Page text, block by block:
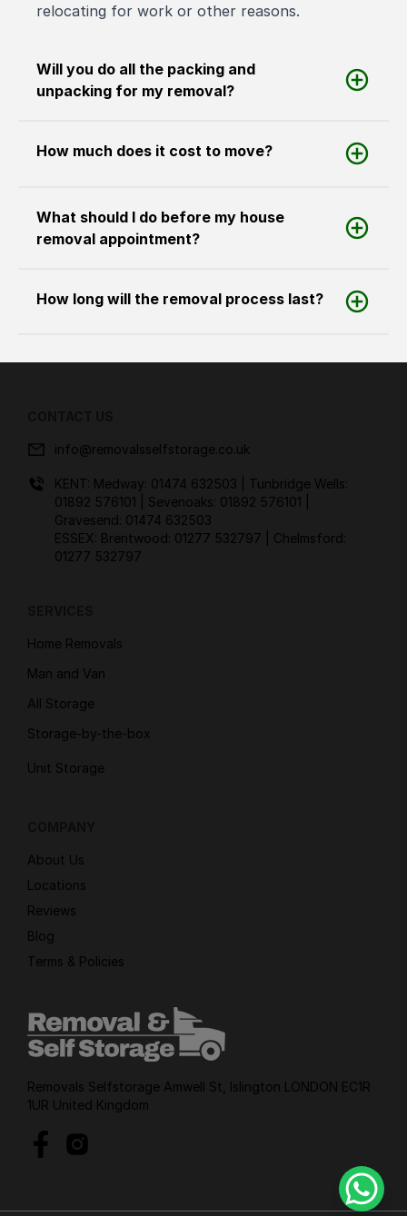
relocating for work or other reasons.
Will you do all the packing and
unpacking for my removal?
How much does it cost to move?
What should I do before my house
removal appointment?
How long will the removal process last?
info@removalsselfstorage.co.uk
KENT: Medway: 01474 632503
| Tunbridge Wells:
01892 576101
| Sevenoaks: 01892 576101
Gravesend: 01474 632503
ESSEX: Brentwood: 01277 532797
| Chelmsford:
01277 532797
Home Removals
Man and Van
All Storage
Storage-by-the-box
Unit Storage
About Us
Locations
Reviews
Blog
Terms & Policies
Removals Selfstorage Amwell St, Islington LONDON EC1R
1UR United Kingdom